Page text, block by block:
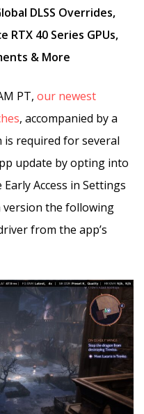
DLSS Overrides,
40 Series GPUs,
& More
PT, our newest
, accompanied by a
is required for several
update by opting into
Access in Settings
the following
from the app’s